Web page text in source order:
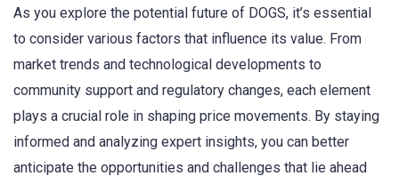
As you explore the potential future of DOGS, it’s essential
to consider various factors that influence its value. From
market trends and technological developments to
community support and regulatory changes, each element
plays a crucial role in shaping price movements. By staying
informed and analyzing expert insights, you can better
anticipate the opportunities and challenges that lie ahead